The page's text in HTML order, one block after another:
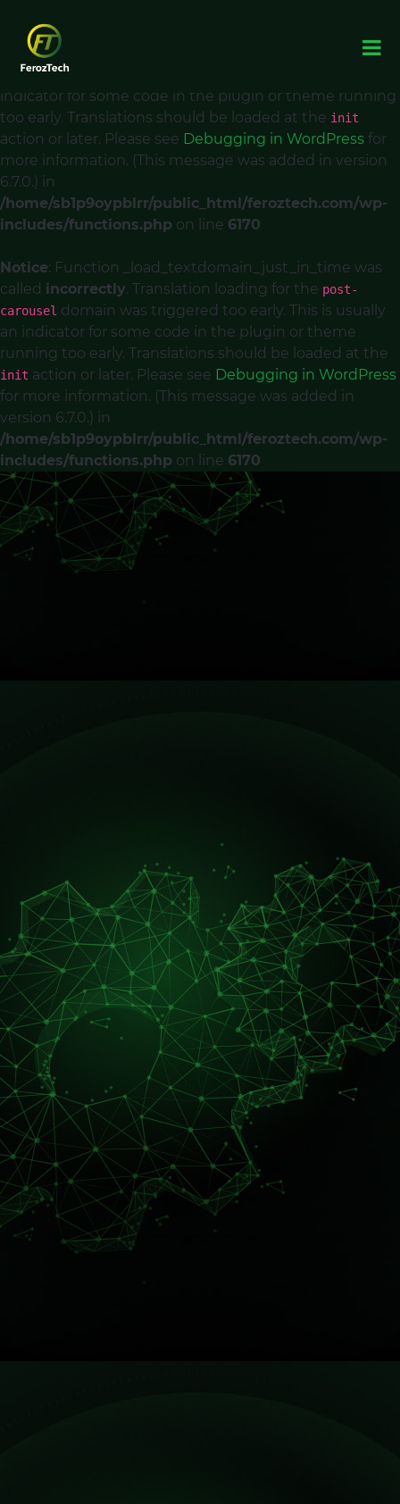
Notice: Function _load_textdomain_just_in_time was
calledincorrectly
domain was triggered too early. This is usually an
indicator for some code in the plugin or theme running
too early. Translations should be loaded at the init
action or later. Please see Debugging in WordPress for
more information. (This message was added in version
6.7.0.) in
/home/sb1p9oypblrr/public_html/feroztech.com/wp-
includes/functions.php on line 6170
Notice: Function _load_textdomain_just_in_time was
called incorrectly. Translation loading for the post-
carousel domain was triggered too early. This is usually
an indicator for some code in the plugin or theme
running too early. Translations should be loaded at the
init action or later. Please see Debugging in WordPress
for more information. (This message was added in
version 6.7.0.) in
/home/sb1p9oypblrr/public_html/feroztech.com/wp-
includes/functions.php on line 6170